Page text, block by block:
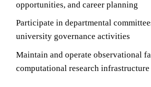
opportunities, and career planning
Participate in departmental
university governance activities
Maintain and operate observational
computational research infrastructure